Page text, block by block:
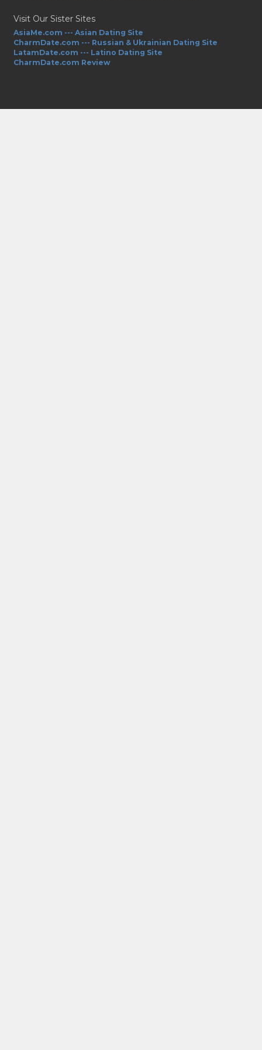
Visit Our Sister Sites
AsiaMe.com --- Asian Dating Site
CharmDate.com --- Russian & Ukrainian Dating Site
LatamDate.com --- Latino Dating Site
CharmDate.com Review